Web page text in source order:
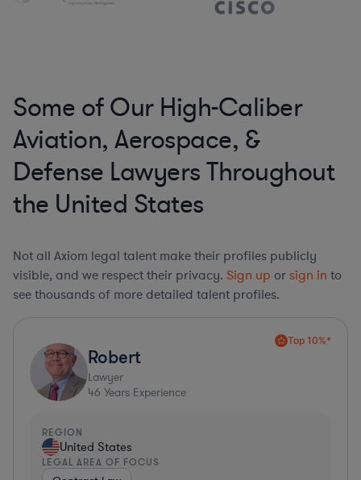
Some of Our High-Caliber
Aviation, Aerospace, &
Defense Lawyers Throughout
the United States
Not all Axiom legal talent make their profiles publicly
visible, and we respect their privacy. Sign up or sign in to
see thousands of more detailed talent profiles.
Top 10%*
Robert
Lawyer
46 Years Experience
REGION
United States
LEGAL AREA OF FOCUS